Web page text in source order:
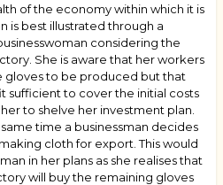
of the economy within which it is
is best illustrated through a
considering the
She is aware that her workers
gloves to be produced but that
sufficient to cover the initial costs
to shelve her investment plan.
time a businessman decides
cloth for export. This would
in her plans as she realises that
will buy the remaining gloves